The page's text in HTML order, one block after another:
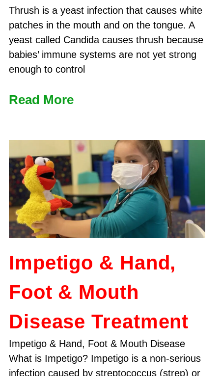
Thrush is a yeast infection that causes white
patches in the mouth and on the tongue. A
yeast called Candida causes thrush because
babies’ immune systems are not yet strong
enough to control
Read More
Impetigo & Hand,
Foot & Mouth
Disease Treatment
Impetigo & Hand, Foot & Mouth Disease
What is Impetigo? Impetigo is a non-serious
infection caused by streptococcus (strep) or